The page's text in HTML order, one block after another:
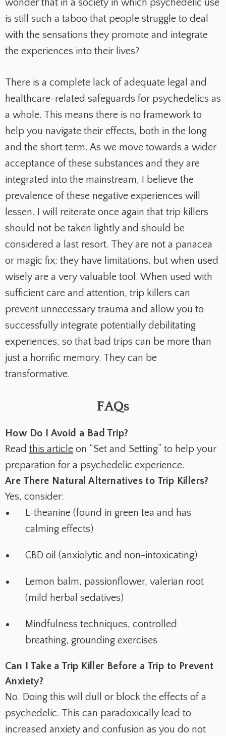
wonder that in a society in which psychedelic use
is still such a taboo that people struggle to deal
with the sensations they promote and integrate
the experiences into their lives?
There is a complete lack of adequate legal and
healthcare-related safeguards for psychedelics as
a whole. This means there is no framework to
help you navigate their effects, both in the long
and the short term. As we move towards a wider
acceptance of these substances and they are
integrated into the mainstream, I believe the
prevalence of these negative experiences will
lessen. I will reiterate once again that trip killers
should not be taken lightly and should be
considered a last resort. They are not a panacea
or magic fix; they have limitations, but when used
wisely are a very valuable tool. When used with
sufficient care and attention, trip killers can
prevent unnecessary trauma and allow you to
successfully integrate potentially debilitating
experiences, so that bad trips can be more than
just a horrific memory. They can be
transformative.
FAQs
How Do I Avoid a Bad Trip?
Read this article on “Set and Setting” to help your
preparation for a psychedelic experience.
Are There Natural Alternatives to Trip Killers?
Yes, consider:
L-theanine (found in green tea and has
calming effects)
CBD oil (anxiolytic and non-intoxicating)
Lemon balm, passionflower, valerian root
(mild herbal sedatives)
Mindfulness techniques, controlled
breathing, grounding exercises
Can I Take a Trip Killer Before a Trip to Prevent
Anxiety?
No. Doing this will dull or block the effects of a
psychedelic. This can paradoxically lead to
increased anxiety and confusion as you do not